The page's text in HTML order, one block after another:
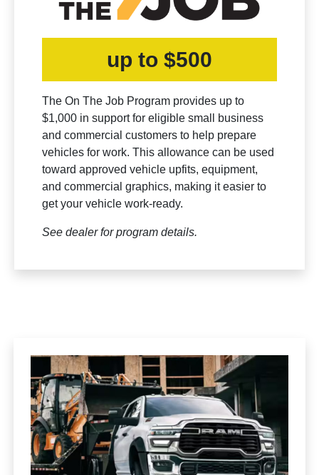
up to $500
The On The Job Program provides up to
$1,000 in support for eligible small business
and commercial customers to help prepare
vehicles for work. This allowance can be used
toward approved vehicle upfits, equipment,
and commercial graphics, making it easier to
get your vehicle work-ready.
See dealer for program details.